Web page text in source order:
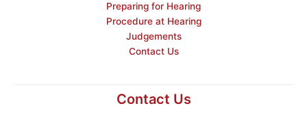
Preparing for Hearing
Procedure at Hearing
Judgements
Contact Us
Contact Us